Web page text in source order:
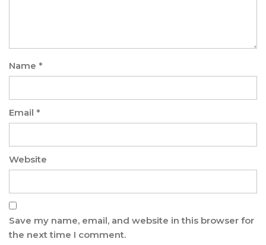
Name *
Email *
Website
Save my name, email, and website in this browser for
the next time I comment.